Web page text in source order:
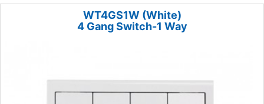
WT4GS1W (White)
4 Gang Switch-1 Way